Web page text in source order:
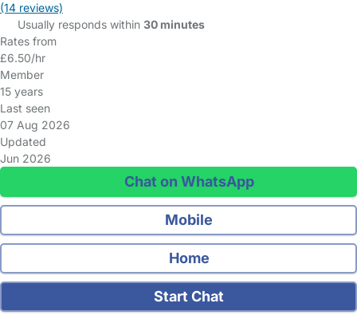
(14 reviews)
Usually responds within 30 minutes
Rates from
£6.50/hr
Member
15 years
Last seen
07 Aug 2026
Updated
Jun 2026
Chat on WhatsApp
Mobile
Home
Start Chat